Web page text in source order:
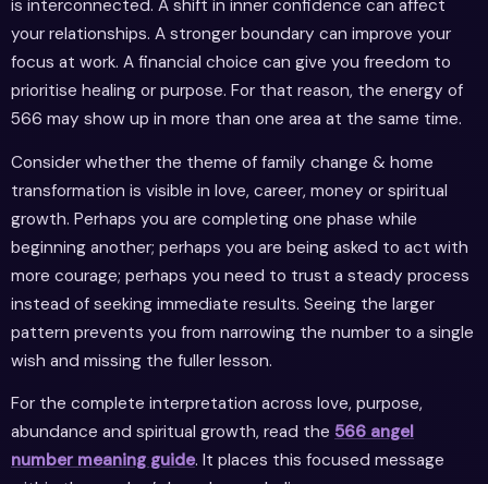
is interconnected. A shift in inner confidence can affect
your relationships. A stronger boundary can improve your
focus at work. A financial choice can give you freedom to
prioritise healing or purpose. For that reason, the energy of
566 may show up in more than one area at the same time.
Consider whether the theme of family change & home
transformation is visible in love, career, money or spiritual
growth. Perhaps you are completing one phase while
beginning another; perhaps you are being asked to act with
more courage; perhaps you need to trust a steady process
instead of seeking immediate results. Seeing the larger
pattern prevents you from narrowing the number to a single
wish and missing the fuller lesson.
For the complete interpretation across love, purpose,
abundance and spiritual growth, read the 566 angel
number meaning guide. It places this focused message